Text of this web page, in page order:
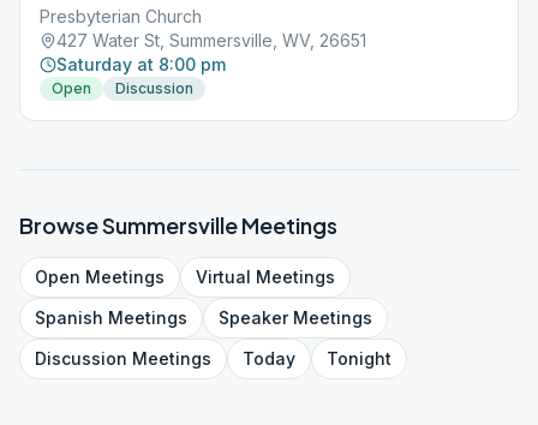
Presbyterian Church
427 Water St, Summersville, WV, 26651
Saturday at 8:00 pm
Open Discussion
BrowseSummersvilleMeetings
Open Meetings Virtual Meetings
Spanish Meetings SpeakerMeetings
Discussion Meetings Today Tonight